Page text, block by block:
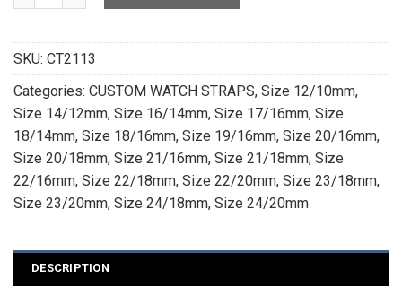
SKU: CT2113
Categories: CUSTOM WATCH STRAPS, Size 12/10mm,
Size 14/12mm, Size 16/14mm, Size 17/16mm, Size
18/14mm, Size 18/16mm, Size 19/16mm, Size 20/16mm,
Size 20/18mm, Size 21/16mm, Size 21/18mm, Size
22/16mm, Size 22/18mm, Size 22/20mm, Size 23/18mm,
Size 23/20mm, Size 24/18mm, Size 24/20mm
DESCRIPTION